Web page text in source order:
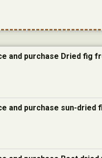
and purchase Dried fig
and purchase sun-dried